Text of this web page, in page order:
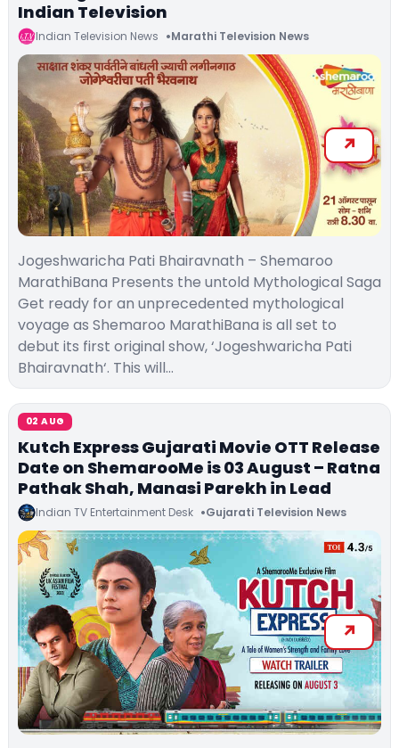
Indian Television
Indian Television News Marathi Television News
Jogeshwaricha Pati Bhairavnath – Shemaroo
MarathiBana Presents the untold Mythological Saga
Get ready for an unprecedented mythological
voyage as Shemaroo MarathiBana is all set to
debut its first original show, ‘Jogeshwaricha Pati
Bhairavnath‘. This will…
02 AUG
Kutch Express Gujarati Movie OTT Release
Date on ShemarooMe is 03 August – Ratna
Pathak Shah, Manasi Parekh in Lead
Indian TV Entertainment Desk Gujarati Television News